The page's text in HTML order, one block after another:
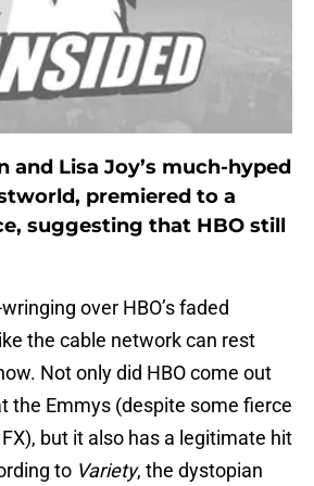
and Lisa Joy’s much-hyped
premiered to a
suggesting that HBO still
over HBO’s faded
the cable network can rest
Not only did HBO come out
the Emmys (despite some fierce
but it also has a legitimate hit
to Variety, the dystopian